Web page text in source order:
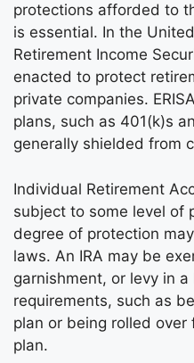
protections afforded to
is essential. In the
Retirement Income
enacted to protect
private companies.
plans, such as 401(k)s
generally shielded from
Individual Retirement
subject to some level of
degree of protection
laws. An IRA may be
garnishment, or levy in
requirements, such as
plan or being rolled over
plan.